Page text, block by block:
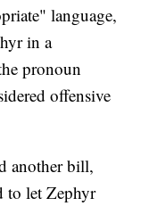
language,
in a
pronoun
offensive
another bill,
to let Zephyr